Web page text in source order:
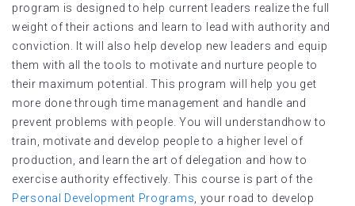
program is designed to help current leaders realize the full
weight of their actions and learn to lead with authority and
conviction. It will also help develop new leaders and equip
them with all the tools to motivate and nurture people to
their maximum potential. This program will help you get
more done through time management and handle and
prevent problems with people. You will understandhow to
train, motivate and develop people to a higher level of
production, and learn the art of delegation and how to
exercise authority effectively. This course is part of the
Personal Development Programs , your road to develop